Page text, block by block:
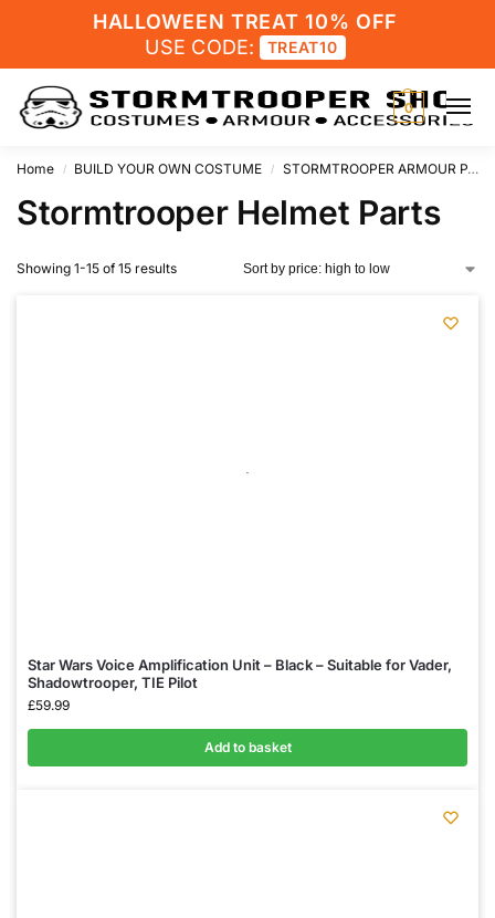
HALLOWEEN TREAT 10% OFF
USE CODE:
TREAT10
0
Home / BUILD YOUR OWN COSTUME / STORMTROOPER ARMOUR PARTS
Stormtrooper Helmet Parts
Showing 1-15 of 15 results
Star Wars Voice Amplification Unit – Black – Suitable for Vader,
Shadowtrooper, TIE Pilot
£59.99
Add to basket